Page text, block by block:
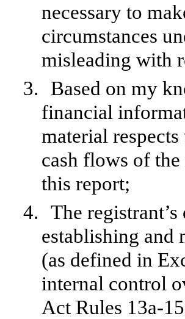
necessary to
circumstances
misleading with
3.
Based on my
financial
material
cash flows of
this report;
4.
The
establishing and
(as defined in
internal control
Act Rules 13a-